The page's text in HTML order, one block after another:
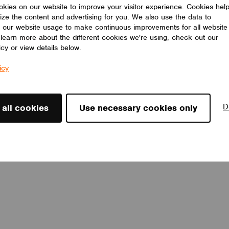
on our website to improve your visitor experience. Cookies
the content and advertising for you. We also use the data to
our website usage to make continuous improvements for all website
more about the different cookies we're using, check out our
or view details below.
all cookies Use necessary cookies only
LED drivers, 8 short addresses, and 8 groups. Light sensor
incorporated.
ELECTRÓNICA OLFER